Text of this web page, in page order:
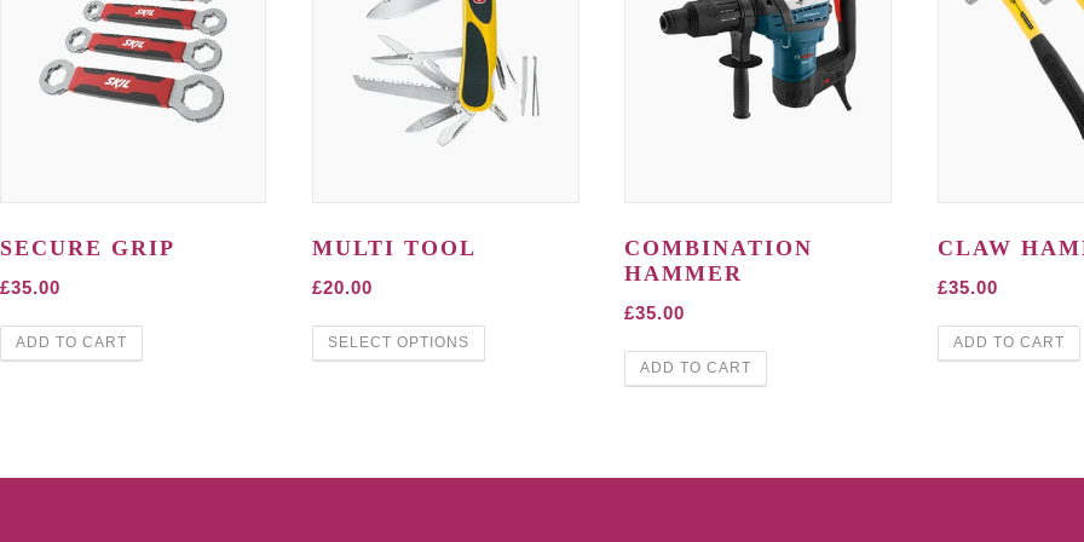
SECURE GRIP
£35.00
ADD TO CART
MULTI TOOL
£20.00
SELECT OPTIONS
COMBINATION
HAMMER
£35.00
ADD TO CART
CLAW
£35.00
ADD TO CART